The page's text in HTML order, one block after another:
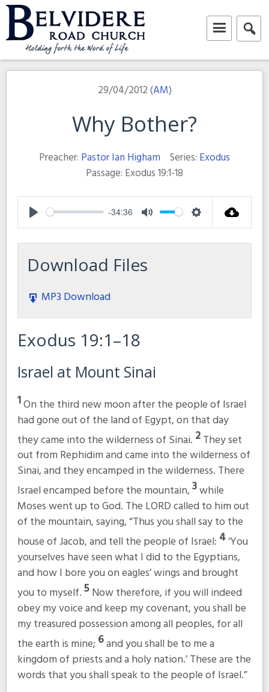
Skip
to
content
Belvidere Road Church
Independent Baptist Church in Liverpool
29/04/2012 (AM)
Why Bother?
Preacher: Pastor Ian Higham Series: Exodus
Passage: Exodus 19:1-18
Play
-34:36
Mute Settings
Download Files
MP3 Download
Exodus 19:1–18
Israel at Mount Sinai
1On the third new moon after the people of Israel
had gone out of the land of Egypt, on that day
they came into the wilderness of Sinai. 2They set
out from Rephidim and came into the wilderness of
Sinai, and they encamped in the wilderness. There
Israel encamped before the mountain,3while
Moses went up to God. The LORD called to him out
of the mountain, saying, “Thus you shall say to the
house of Jacob, and tell the people of Israel: 4‘You
yourselves have seen what I did to the Egyptians,
and how I bore you on eagles’ wings and brought
you to myself.5Now therefore, if you will indeed
obey my voice and keep my covenant, you shall be
my treasured possession among all peoples, for all
the earth is mine; 6and you shall be to me a
kingdom of priests and a holy nation.’ These are the
words that you shall speak to the people of Israel.”